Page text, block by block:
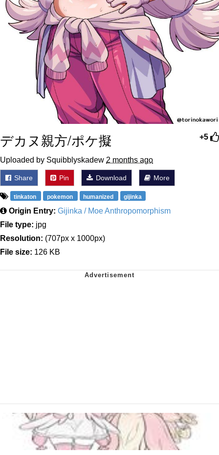
+5
デカヌ親方/ポケ擬
Uploaded by Squibblyskadew 2 months ago
Share Pin Download More
tinkaton pokemon humanized gijinka
Origin Entry: Gijinka / Moe Anthropomorphism
File type: jpg
Resolution: (707px x 1000px)
File size: 126 KB